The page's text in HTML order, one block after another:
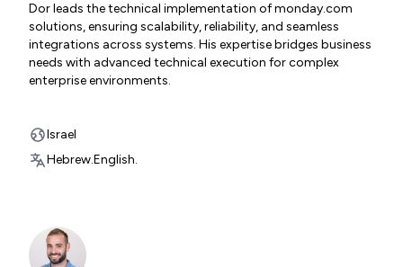
Dor leads the technical implementation of monday.com
solutions, ensuring scalability, reliability, and seamless
integrations across systems. His expertise bridges business
needs with advanced technical execution for complex
enterprise environments.
Israel
Hebrew.English.